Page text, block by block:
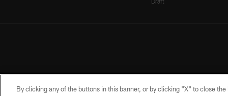
By clicking any of the buttons in this banner, or by clicking "X" to close